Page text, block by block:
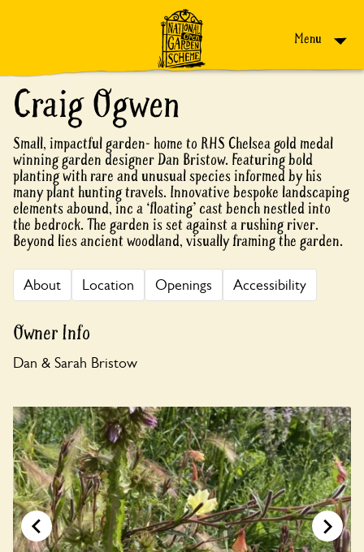
Menu
Craig Ogwen
Small, impactful garden- home to RHS Chelsea gold medal
winning garden designer Dan Bristow. Featuring bold
planting with rare and unusual species informed by his
many plant hunting travels. Innovative bespoke landscaping
elements abound, inc a ‘floating’ cast bench nestled into
the bedrock. The garden is set against a rushing river.
Beyond lies ancient woodland, visually framing the garden.
About Location Openings Accessibility
Owner Info
Dan & Sarah Bristow